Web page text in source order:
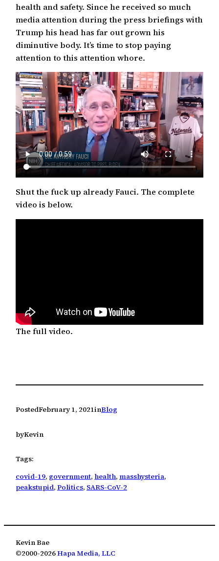
health and safety. Since he received so much
media attention during the press briefings with
Trump his head has far out grown his
diminutive body. It’s time to stop paying
attention to this attention whore.
Shut the fuck up already Fauci. The complete
video is below.
The full video.
PostedFebruary 1, 2021inBlog
byKevin
Tags:
covid-19, government, health, masshysteria
peakstupid, Politics, SARS-CoV-2
Kevin Bae
©2000-2026Hapa Media, LLC